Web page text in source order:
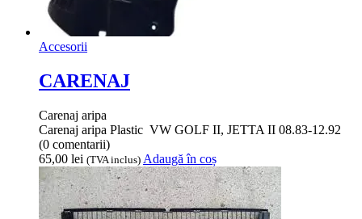
Accesorii
CARENAJ
Carenaj aripa
Carenaj aripa Plastic VW GOLF II, JETTA II 08.83-12.92
(0 comentarii)
65,00 lei (TVA inclus) Adaugă în coș